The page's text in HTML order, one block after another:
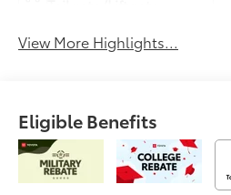
View More Highlights...
Eligible Benefits